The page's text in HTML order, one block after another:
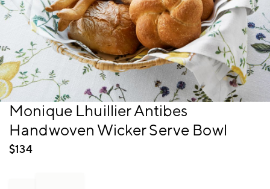
ItemMonique Lhuillier Antibes
Handwoven Wicker Serve Bowl
$134